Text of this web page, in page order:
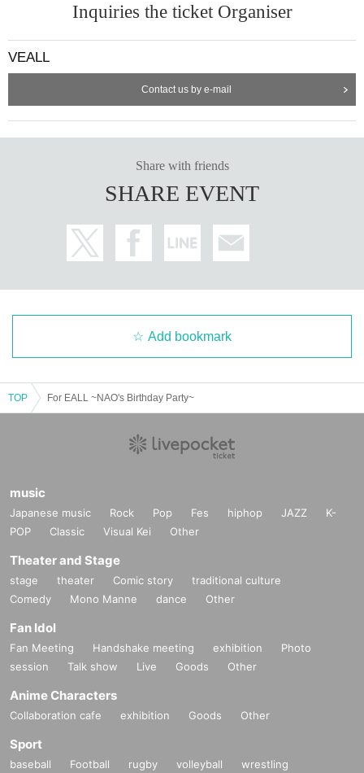
Inquiries the ticket Organiser
VEALL
Contact us by e-mail
Share with friends
SHARE EVENT
Add bookmark
TOP For EALL ~NAO's Birthday Party~
music
Japanese music Rock Pop Fes hiphop JAZZ
K-
POP
Classic Visual Kei Other
Theater and Stage
stage theater Comic story
traditional culture
Comedy
Mono Manne dance Other
Fan Idol
Fan Meeting Handshake meeting exhibition
Photo
session
Talk show Live Goods Other
Anime Characters
Collaboration cafe exhibition Goods Other
Sport
baseball Football rugby volleyball
wrestling